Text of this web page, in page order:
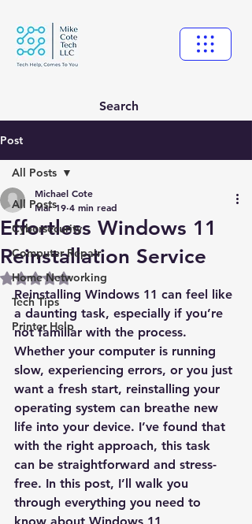
Search
Post
All Posts
Cybersecurity
Computer Repair
Home Networking
Tech Tips
Printer Help
All Posts
Effortless Windows 11
Reinstallation Service
Michael Cote
Mar 19 4 min read
Rated NaN out of 5 stars.
Reinstalling Windows 11 can feel like
a daunting task, especially if you’re
not familiar with the process.
Whether your computer is running
slow, experiencing errors, or you just
want a fresh start, reinstalling your
operating system can breathe new
life into your device. I’ve found that
with the right approach, this task
can be straightforward and stress-
free. In this post, I’ll walk you
through everything you need to